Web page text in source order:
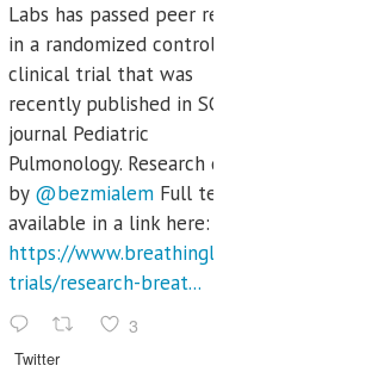
Labs has passed peer review
in a randomized controlled
clinical trial that was
recently published in SCI Q2
journal Pediatric
Pulmonology. Research done
by @bezmialem Full text is
available in a link here:
https://www.breathinglabs.com/clinical-
trials/research-breat...
3
Twitter